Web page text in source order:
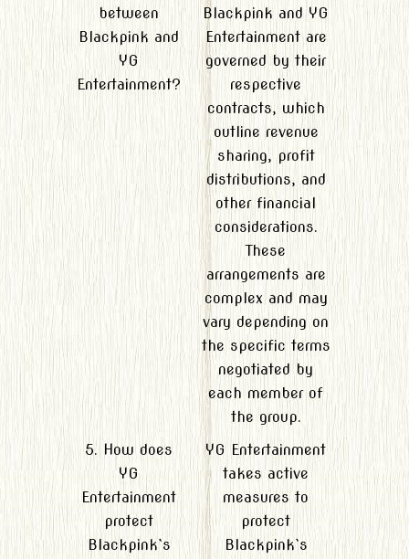
between
Blackpink and
YG
Entertainment?
Blackpink and YG
Entertainment are
governed by their
respective
contracts, which
outline revenue
sharing, profit
distributions, and
other financial
considerations.
These
arrangements are
complex and may
vary depending on
the specific terms
negotiated by
each member of
the group.
5. How does
YG
Entertainment
protect
Blackpink`s
YG Entertainment
takes active
measures to
protect
Blackpink`s